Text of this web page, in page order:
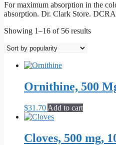
For maximum absorption in the
absorption. Dr. Clark Store.
Showing 1–16 of 56 resultsSorted
Ornithine, 500
$31.70 Add to cart
Cloves, 500 mg,